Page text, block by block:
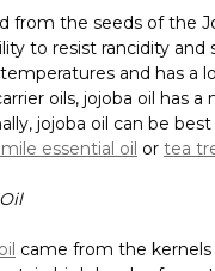
from the seeds of the
to resist rancidity and
and has a
oils, jojoba oil has a
jojoba oil can be
essential oil or tea
came from the